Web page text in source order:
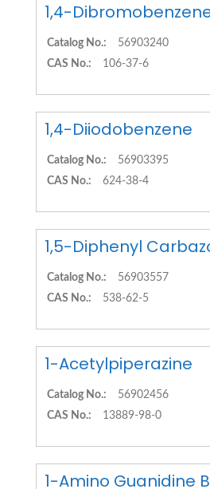
1,4-
Catalog No.:
56903240
CAS No.:
106-37-6
1,4-Diiodobenzene
Catalog No.:
56903395
CAS No.:
624-38-4
1,5-Diphenyl
Catalog No.:
56903557
CAS No.:
538-62-5
1-Acetylpiperazine
Catalog No.:
56902456
CAS No.:
13889-98-0
1-Amino Guanidine